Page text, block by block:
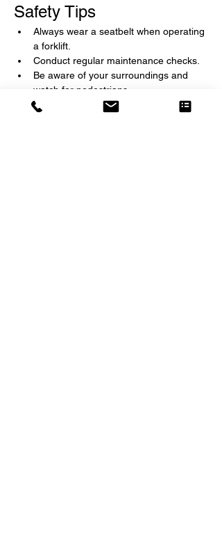
Safety Tips
Always wear a seatbelt when operating
a forklift.
Conduct regular maintenance checks.
Be aware of your surroundings and
watch for pedestrians.
Load the forklift properly to avoid